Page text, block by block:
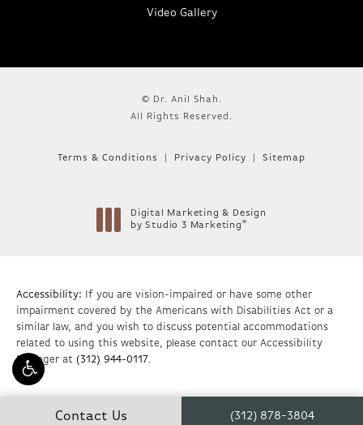
Contact Us (312) 878-3804
Video Gallery
© Dr. Anil Shah.
All Rights Reserved.
Terms & Conditions Privacy Policy Sitemap
Digital Marketing & Design
by Studio 3 Marketing ®
Accessibility: If you are vision-impaired or have some other
impairment covered by the Americans with Disabilities Act or a
similar law, and you wish to discuss potential accommodations
related to using this website, please contact our Accessibility
Manager at (312) 944-0117.